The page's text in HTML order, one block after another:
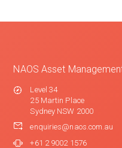
NAOS Asset
Level 34
25 Martin Place
Sydney NSW 2000
enquiries@naos.com.au
+61 2 9002 1576